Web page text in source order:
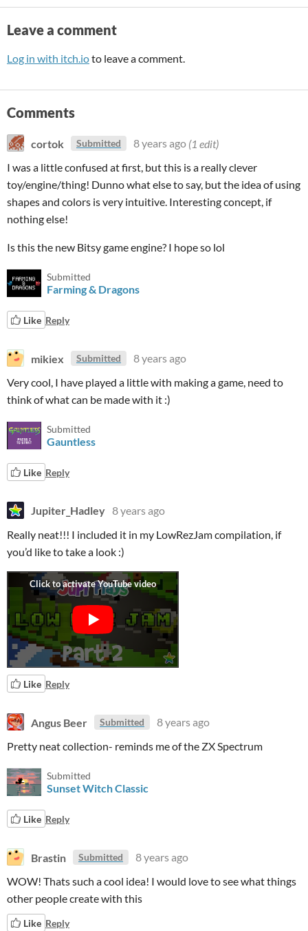
Leave a comment
Log in with itch.ioto leave a comment.
Comments
cortok Submitted 8 years ago (1 edit)
I was a little confused at first, but this is a really clever
toy/engine/thing! Dunno what else to say, but the idea of using
shapes and colors is very intuitive. Interesting concept, if
nothing else!
Is this the new Bitsy game engine? I hope so lol
Submitted
Farming & Dragons
Like Reply
mikiex Submitted
8 years ago
Very cool, I have played a little with making a game, need to
think of what can be made with it :)
Submitted
Gauntless
Like Reply
Jupiter_Hadley 8 years ago
Really neat!!! I included it in my LowRezJam compilation, if
you’d like to take a look :)
Like Reply
Angus Beer Submitted
8 years ago
Pretty neat collection- reminds me of the ZX Spectrum
Submitted
Sunset Witch Classic
Like Reply
Brastin Submitted
8 years ago
WOW! Thats such a cool idea! I would love to see what things
other people create with this
Like Reply